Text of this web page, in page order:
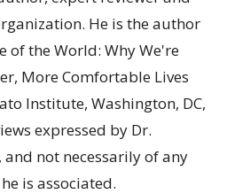
He is the author
of the World: Why We're
More Comfortable Lives
Institute, Washington, DC,
expressed by Dr.
not necessarily of any
is associated.